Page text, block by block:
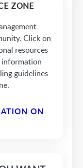
ZONE
Click on
resources
information
guidelines
ON